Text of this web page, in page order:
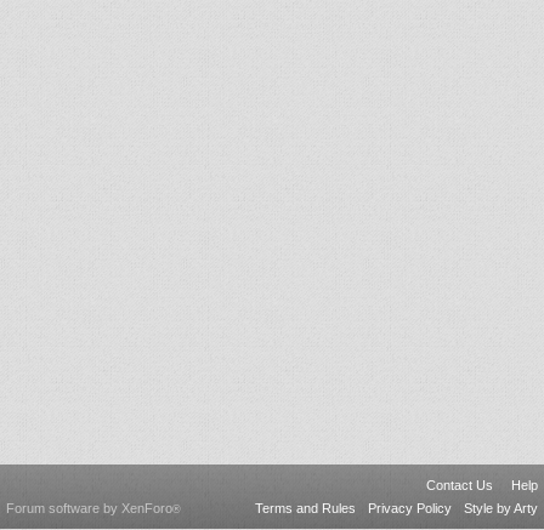
Contact Us
Help
Terms and Rules
Privacy Policy Style by Arty
Forum software by XenForo®